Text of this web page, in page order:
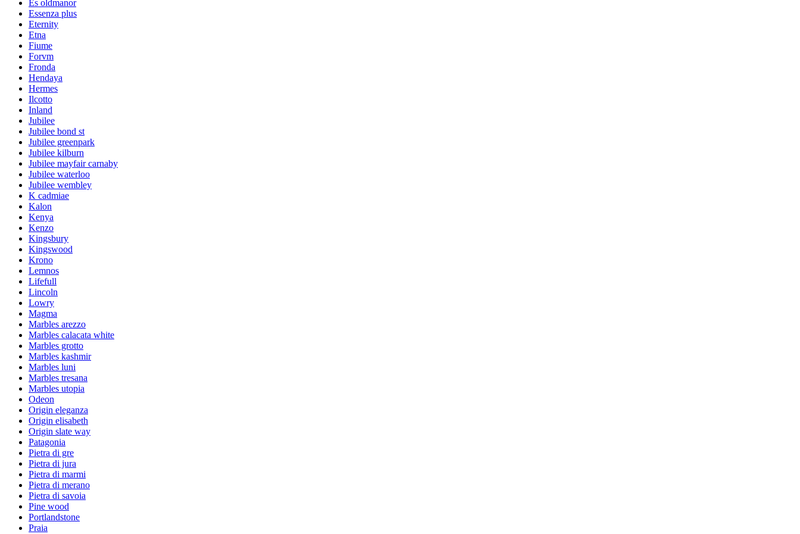
Es oldmanor
Essenza plus
Eternity
Etna
Fiume
Forvm
Fronda
Hendaya
Hermes
Ilcotto
Inland
Jubilee
Jubilee bond st
Jubilee greenpark
Jubilee kilburn
Jubilee mayfair carnaby
Jubilee waterloo
Jubilee wembley
K cadmiae
Kalon
Kenya
Kenzo
Kingsbury
Kingswood
Krono
Lemnos
Lifefull
Lincoln
Lowry
Magma
Marbles arezzo
Marbles calacata white
Marbles grotto
Marbles kashmir
Marbles luni
Marbles tresana
Marbles utopia
Odeon
Origin eleganza
Origin elisabeth
Origin slate way
Patagonia
Pietra di gre
Pietra di jura
Pietra di marmi
Pietra di merano
Pietra di savoia
Pine wood
Portlandstone
Praia